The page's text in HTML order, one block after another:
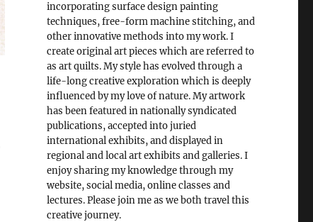
incorporating surface design painting
techniques, free-form machine stitching, and
other innovative methods into my work. I
create original art pieces which are referred to
as art quilts. My style has evolved through a
life-long creative exploration which is deeply
influenced by my love of nature. My artwork
has been featured in nationally syndicated
publications, accepted into juried
international exhibits, and displayed in
regional and local art exhibits and galleries. I
enjoy sharing my knowledge through my
website, social media, online classes and
lectures. Please join me as we both travel this
creative journey.